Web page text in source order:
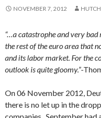
NOVEMBER 7, 2012
“…a catastrophe and very
the rest of the euro area that
and its labor market. For the
outlook is quite gloomy.”-
On 06 November 2012,
there is no let up in the